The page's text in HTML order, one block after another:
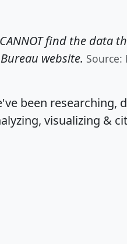
find the data
website.
been researching,
visualizing &